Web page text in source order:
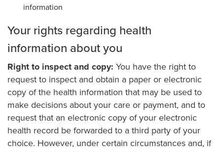
information
Your rights regarding health
information about you
Right to inspect and copy: You have the right to
request to inspect and obtain a paper or electronic
copy of the health information that may be used to
make decisions about your care or payment, and to
request that an electronic copy of your electronic
health record be forwarded to a third party of your
choice. However, under certain circumstances and, if